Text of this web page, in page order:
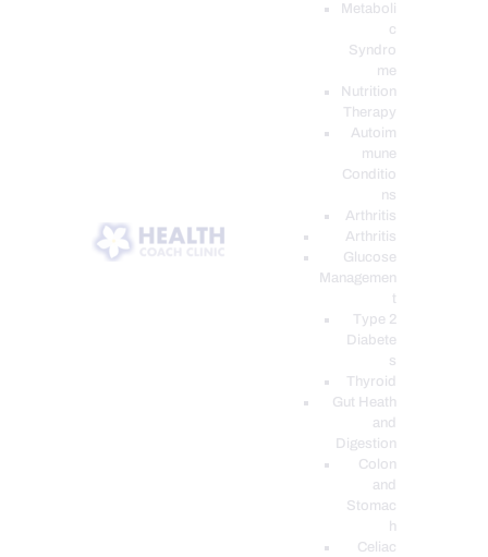
Metaboli
c
Syndro
me
Nutrition
Therapy
Autoim
mune
Conditio
ns
Arthritis
Arthritis
Glucose
Managemen
Type 2
Diabete
s
Thyroid
Gut Heath
and
Digestion
Colon
and
Stomac
h
Celiac